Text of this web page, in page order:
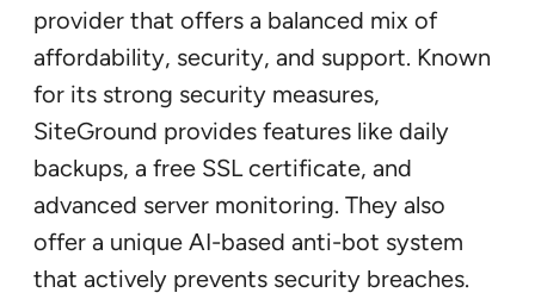
provider that offers a balanced mix of
affordability, security, and support. Known
for its strong security measures,
SiteGround provides features like daily
backups, a free SSL certificate, and
advanced server monitoring. They also
offer a unique AI-based anti-bot system
that actively prevents security breaches.